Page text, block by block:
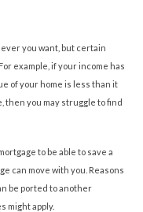
you want, but certain
example, if your income has
of your home is less than it
then you may struggle to find
to be able to save a
can move with you. Reasons
be ported to another
might apply.